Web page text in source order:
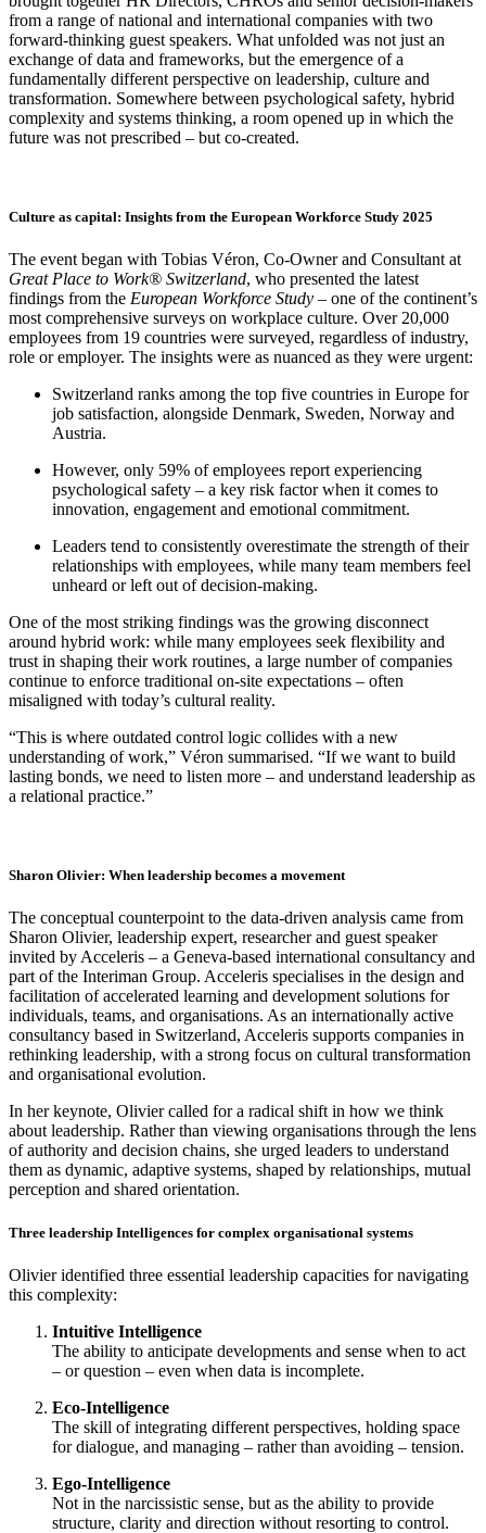
from a range of national and international companies with two
forward-thinking guest speakers. What unfolded was not just an
exchange of data and frameworks, but the emergence of a
fundamentally different perspective on leadership, culture and
transformation. Somewhere between psychological safety, hybrid
complexity and systems thinking, a room opened up in which the
future was not prescribed – but co-created.
Culture as capital: Insights from the European Workforce Study 2025
The event began with Tobias Véron, Co-Owner and Consultant at
Great Place to Work® Switzerland, who presented the latest
findings from the European Workforce Study – one of the continent’s
most comprehensive surveys on workplace culture. Over 20,000
employees from 19 countries were surveyed, regardless of industry,
role or employer. The insights were as nuanced as they were urgent:
Switzerland ranks among the top five countries in Europe for
job satisfaction, alongside Denmark, Sweden, Norway and
Austria.
However, only 59% of employees report experiencing
psychological safety – a key risk factor when it comes to
innovation, engagement and emotional commitment.
Leaders tend to consistently overestimate the strength of their
relationships with employees, while many team members feel
unheard or left out of decision-making.
One of the most striking findings was the growing disconnect
around hybrid work: while many employees seek flexibility and
trust in shaping their work routines, a large number of companies
continue to enforce traditional on-site expectations – often
misaligned with today’s cultural reality.
“This is where outdated control logic collides with a new
understanding of work,” Véron summarised. “If we want to build
lasting bonds, we need to listen more – and understand leadership as
a relational practice.”
Sharon Olivier: When leadership becomes a movement
The conceptual counterpoint to the data-driven analysis came from
Sharon Olivier, leadership expert, researcher and guest speaker
invited by Acceleris – a Geneva-based international consultancy and
part of the Interiman Group. Acceleris specialises in the design and
facilitation of accelerated learning and development solutions for
individuals, teams, and organisations. As an internationally active
consultancy based in Switzerland, Acceleris supports companies in
rethinking leadership, with a strong focus on cultural transformation
and organisational evolution.
In her keynote, Olivier called for a radical shift in how we think
about leadership. Rather than viewing organisations through the lens
of authority and decision chains, she urged leaders to understand
them as dynamic, adaptive systems, shaped by relationships, mutual
perception and shared orientation.
Three leadership Intelligences for complex organisational systems
Olivier identified three essential leadership capacities for navigating
this complexity:
Intuitive Intelligence
The ability to anticipate developments and sense when to act
– or question – even when data is incomplete.
Eco-Intelligence
The skill of integrating different perspectives, holding space
for dialogue, and managing – rather than avoiding – tension.
Ego-Intelligence
Not in the narcissistic sense, but as the ability to provide
structure, clarity and direction without resorting to control.